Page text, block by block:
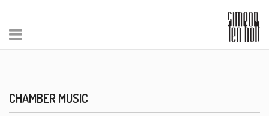
CHAMBER MUSIC